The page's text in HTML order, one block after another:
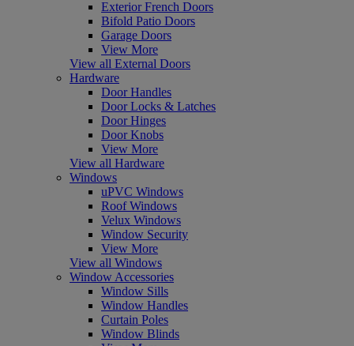
Exterior French Doors
Bifold Patio Doors
Garage Doors
View More
View all External Doors
Hardware
Door Handles
Door Locks & Latches
Door Hinges
Door Knobs
View More
View all Hardware
Windows
uPVC Windows
Roof Windows
Velux Windows
Window Security
View More
View all Windows
Window Accessories
Window Sills
Window Handles
Curtain Poles
Window Blinds